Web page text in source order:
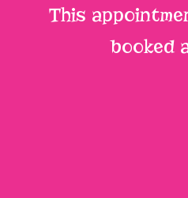
This
booked